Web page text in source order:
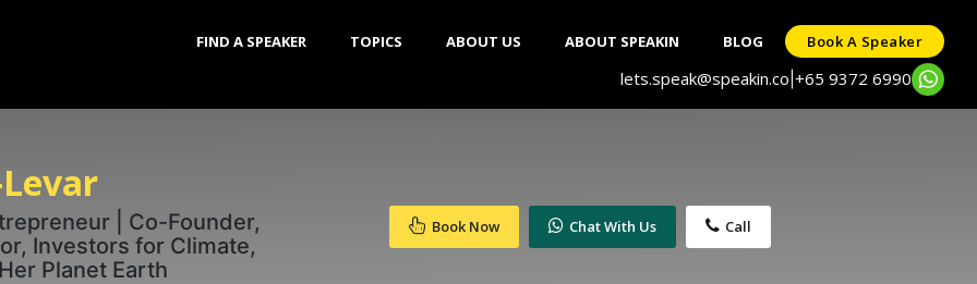
FIND A SPEAKER TOPICS ABOUT US ABOUT SPEAKIN BLOG Book A Speaker
lets.speak@speakin.co +65 9372 6990
| Co-Founder,
Investors for Climate,
Planet Earth
Book Now Chat With Us Call